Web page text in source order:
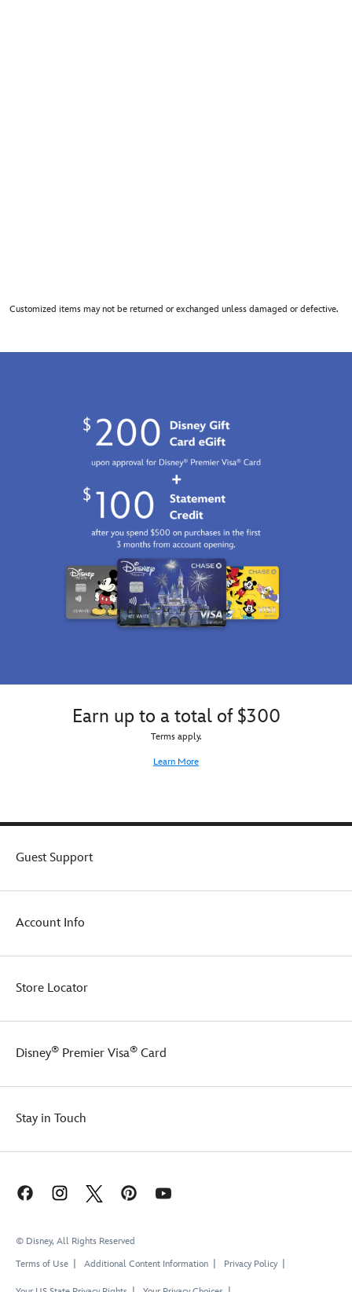
Customized items may not be returned or exchanged unless damaged or defective.
Earn up to a total of $300
Terms apply.
Learn More
Guest Support
Account Info
Store Locator
Disney® Premier Visa® Card
Stay in Touch
© Disney, All Rights Reserved
Terms of Use
Additional Content Information Privacy Policy